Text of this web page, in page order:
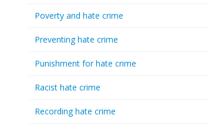
Poverty and hate crime
Preventing hate crime
Punishment for hate crime
Racist hate crime
Recording hate crime